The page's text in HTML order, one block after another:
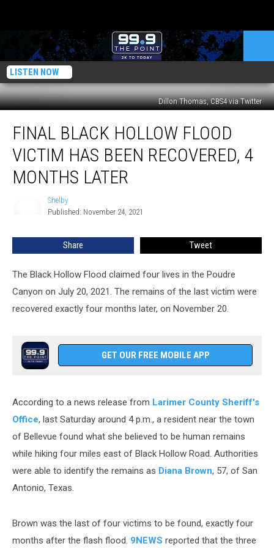
LISTEN NOW
Dillon Thomas, CBS4 via Twitter
Black
Hollow
Flood
Victim
Has
Months
FINAL BLACK HOLLOW FLOOD
VICTIM HAS BEEN RECOVERED, 4
MONTHS LATER
Shelby
Published: November 24, 2021
Share Tweet
The Black Hollow Flood claimed four lives in the Poudre
Canyon on July 20, 2021. The remains of the last victim were
recovered exactly four months later, on November 20.
GET OUR FREE MOBILE APP
According to a news release from Larimer County Sheriff's
Office, last Saturday around 4 p.m., a resident near the town
of Bellevue found what she believed to be human remains
while hiking four miles east of Black Hollow Road. Authorities
were able to identify the remains as Diana Brown, 57, of San
Antonio, Texas.
Brown was the last of four victims to be found, exactly four
months after the flash flood. 9NEWS reported that the three